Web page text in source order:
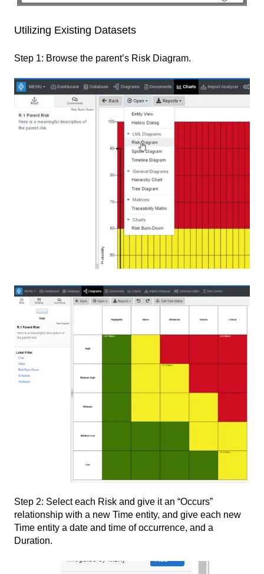
Utilizing Existing Datasets
Step 1: Browse the parent’s Risk Diagram.
Step 2: Select each Risk and give it an “Occurs”
relationship with a new Time entity, and give each new
Time entity a date and time of occurrence, and a
Duration.